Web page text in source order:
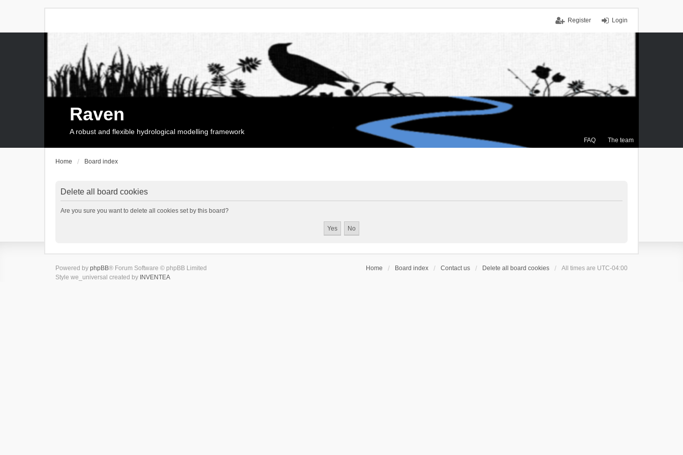
Login
Register
FAQ The team
Raven
A robust and flexible hydrological modelling framework
Home Board index
Delete all board cookies
Are you sure you want to delete all cookies set by this board?
Home Board index Contact us Delete all board cookies All times are UTC-04:00
Powered by phpBB® Forum Software © phpBB Limited
Style we_universal created by INVENTEA